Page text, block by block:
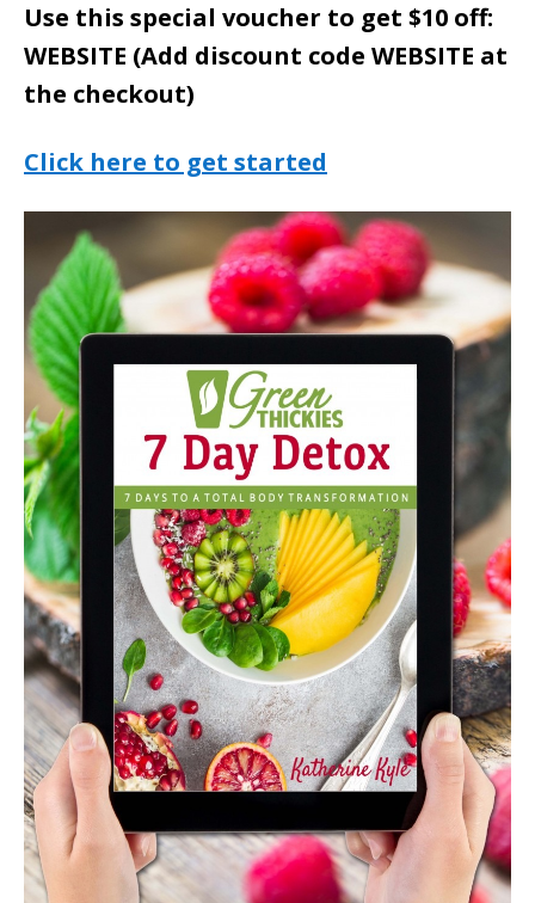
Use this special voucher to get $10 off:
WEBSITE (Add discount code WEBSITE at
the checkout)
Click here to get started